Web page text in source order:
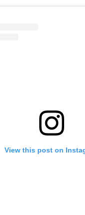
View this post on